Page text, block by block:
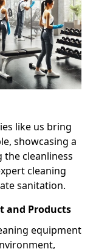
like us bring
showcasing a
cleanliness
cleaning
sanitation.
and Products
equipment